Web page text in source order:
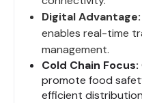
Digital Advantage:
enables real-time
management.
Cold Chain Focus:
promote food
efficient